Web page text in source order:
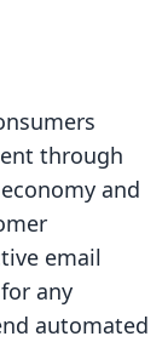
through
and
email
any
automated